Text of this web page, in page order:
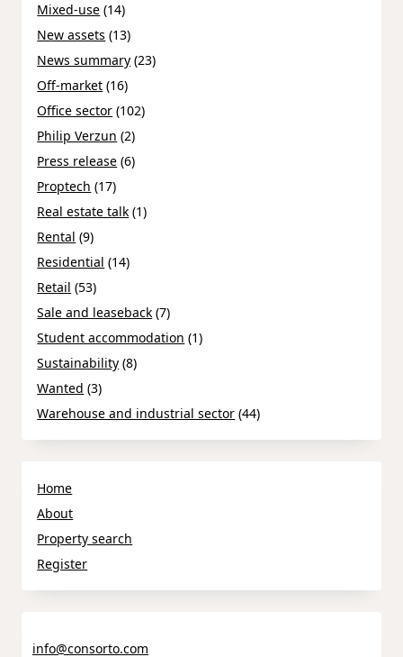
Mixed-use (14)
New assets (13)
News summary (23)
Off-market (16)
Office sector (102)
Philip Verzun (2)
Press release (6)
Proptech (17)
Real estate talk (1)
Rental (9)
Residential (14)
Retail (53)
Sale and leaseback (7)
Student accommodation (1)
Sustainability (8)
Wanted (3)
Warehouse and industrial sector (44)
Home
About
Property search
Register
info@consorto.com